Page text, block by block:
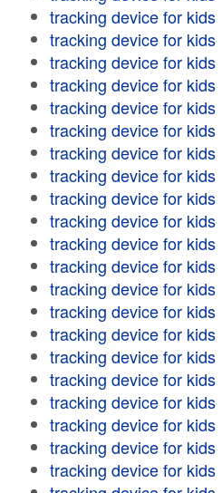
tracking device for kids
tracking device for kids
tracking device for kids
tracking device for kids
tracking device for kids
tracking device for kids
tracking device for kids
tracking device for kids
tracking device for kids
tracking device for kids
tracking device for kids
tracking device for kids
tracking device for kids
tracking device for kids
tracking device for kids
tracking device for kids
tracking device for kids
tracking device for kids
tracking device for kids
tracking device for kids
tracking device for kids